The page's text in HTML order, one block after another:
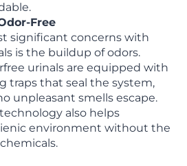
Free
significant concerns with
is the buildup of odors.
urinals are equipped with
traps that seal the system,
unpleasant smells escape.
also helps
environment without the